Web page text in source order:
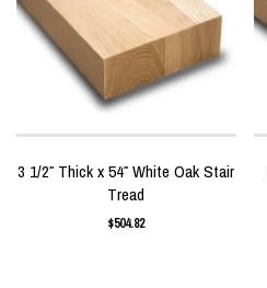
3 1/2″ Thick x 54″ White Oak Stair
Tread
$504.82